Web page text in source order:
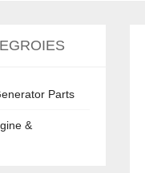
Parts
&